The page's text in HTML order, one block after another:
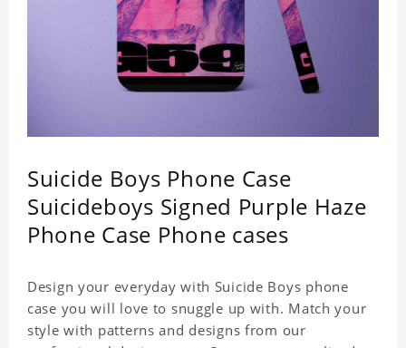
Suicide Boys Phone Case
Suicideboys Signed Purple Haze
Phone Case Phone cases
Design your everyday with Suicide Boys phone
case you will love to snuggle up with. Match your
style with patterns and designs from our